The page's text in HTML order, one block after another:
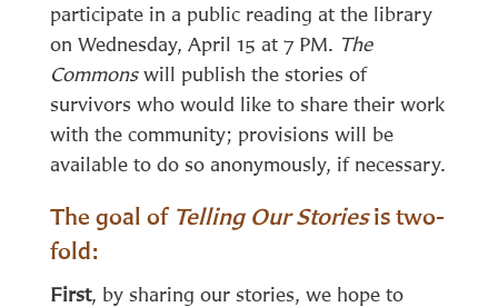
participate in a public reading at the library
on Wednesday, April 15 at 7 PM. The
Commonswill publish the stories of
survivors who would like to share their work
with the community; provisions will be
available to do so anonymously, if necessary.
The goal of Telling Our Storiesis two-
fold:
First, by sharing our stories, we hope to